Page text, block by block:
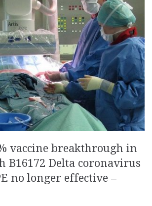
vaccine breakthrough in
B16172 Delta coronavirus
no longer effective –